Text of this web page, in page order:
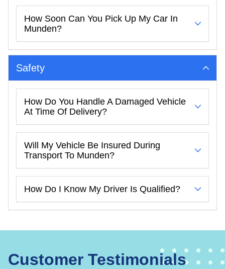
How Soon Can You Pick Up My Car In
Munden?
Safety
How Do You Handle A Damaged Vehicle
At Time Of Delivery?
Will My Vehicle Be Insured During
Transport To Munden?
How Do I Know My Driver Is Qualified?
Customer Testimonials